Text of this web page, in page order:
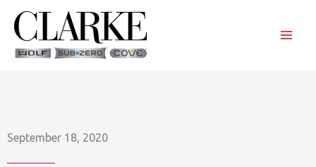
content
September 18, 2020